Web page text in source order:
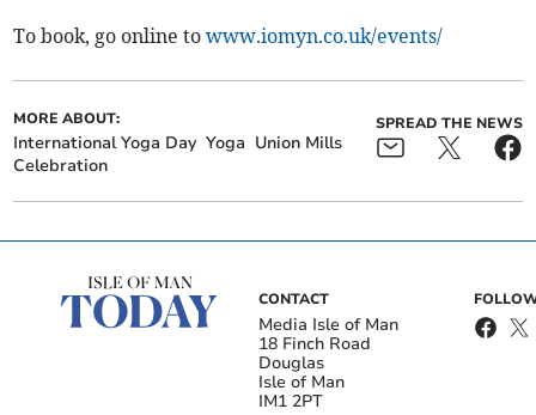
To book, go online towww.iomyn.co.uk/events/
MORE ABOUT:
International Yoga Day Yoga Union Mills
Celebration
SPREAD THE NEWS
CONTACT
Media Isle of Man
18 Finch Road
Douglas
Isle of Man
IM1 2PT